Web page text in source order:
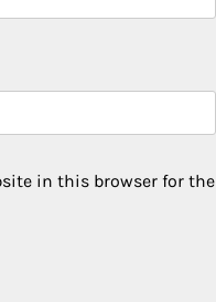
in this browser for the